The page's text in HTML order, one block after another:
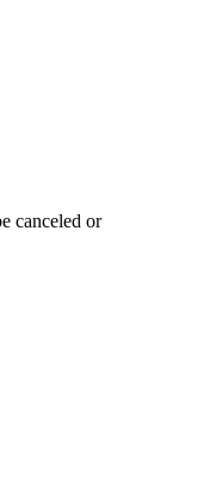
canceled or